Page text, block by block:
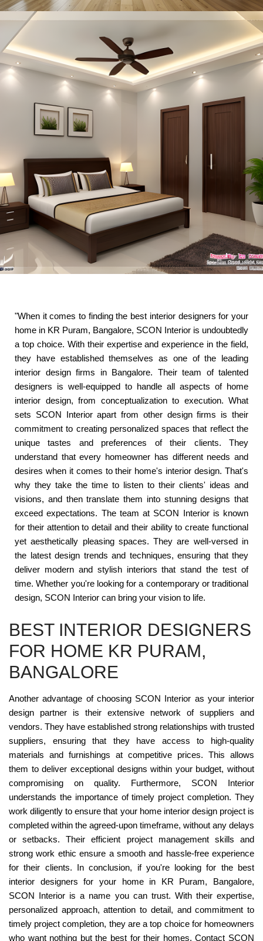
"When it comes to finding the best interior designers for your
home in KR Puram, Bangalore, SCON Interior is undoubtedly
a top choice. With their expertise and experience in the field,
they have established themselves as one of the leading
interior design firms in Bangalore. Their team of talented
designers is well-equipped to handle all aspects of home
interior design, from conceptualization to execution. What
sets SCON Interior apart from other design firms is their
commitment to creating personalized spaces that reflect the
unique tastes and preferences of their clients. They
understand that every homeowner has different needs and
desires when it comes to their home's interior design. That's
why they take the time to listen to their clients' ideas and
visions, and then translate them into stunning designs that
exceed expectations. The team at SCON Interior is known
for their attention to detail and their ability to create functional
yet aesthetically pleasing spaces. They are well-versed in
the latest design trends and techniques, ensuring that they
deliver modern and stylish interiors that stand the test of
time. Whether you're looking for a contemporary or traditional
design, SCON Interior can bring your vision to life.
BEST INTERIOR DESIGNERS
FOR HOME KR PURAM,
BANGALORE
Another advantage of choosing SCON Interior as your interior
design partner is their extensive network of suppliers and
vendors. They have established strong relationships with trusted
suppliers, ensuring that they have access to high-quality
materials and furnishings at competitive prices. This allows
them to deliver exceptional designs within your budget, without
compromising on quality. Furthermore, SCON Interior
understands the importance of timely project completion. They
work diligently to ensure that your home interior design project is
completed within the agreed-upon timeframe, without any delays
or setbacks. Their efficient project management skills and
strong work ethic ensure a smooth and hassle-free experience
for their clients. In conclusion, if you're looking for the best
interior designers for your home in KR Puram, Bangalore,
SCON Interior is a name you can trust. With their expertise,
personalized approach, attention to detail, and commitment to
timely project completion, they are a top choice for homeowners
who want nothing but the best for their homes. Contact SCON